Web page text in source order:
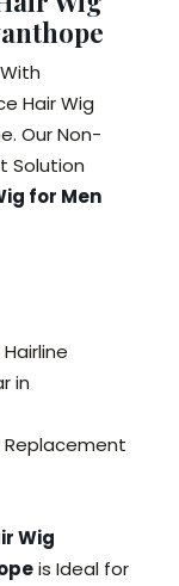
Hair Wig
Our Non-
Solution
for Men
in
Replacement
Wig
is Ideal for